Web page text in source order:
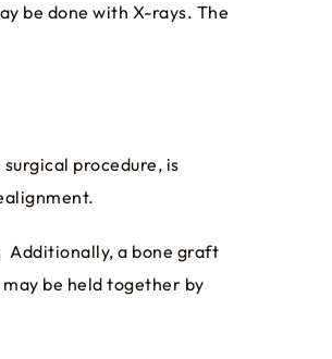
be done with X-rays. The
procedure, is
Additionally, a bone graft
be held together by